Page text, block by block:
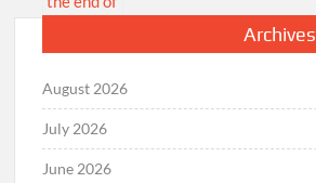
Archives
August 2026
July 2026
June 2026